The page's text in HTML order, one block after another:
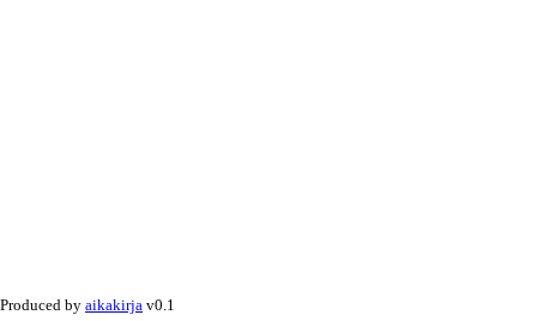
Produced by aikakirja v0.1